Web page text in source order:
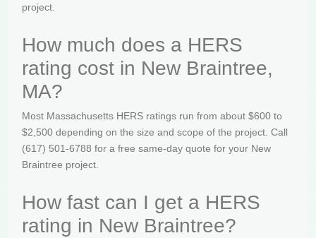
project.
How much does a HERS
rating cost in New Braintree,
MA?
Most Massachusetts HERS ratings run from about $600 to
$2,500 depending on the size and scope of the project. Call
(617) 501-6788 for a free same-day quote for your New
Braintree project.
How fast can I get a HERS
rating in New Braintree?